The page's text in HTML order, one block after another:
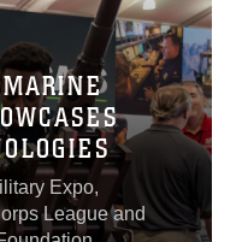
run-flat tires,
march kit, a clutch
Expo,
League and